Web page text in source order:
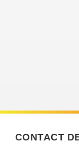
CONTACT